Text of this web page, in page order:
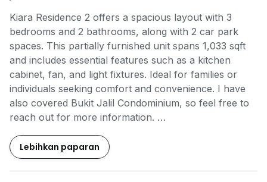
Kiara Residence 2 offers a spacious layout with 3
bedrooms and 2 bathrooms, along with 2 car park
spaces. This partially furnished unit spans 1,033 sqft
and includes essential features such as a kitchen
cabinet, fan, and light fixtures. Ideal for families or
individuals seeking comfort and convenience. I have
also covered Bukit Jalil Condominium, so feel free to
reach out for more information.
Michael Lai
+6*****
Lebihkan paparan